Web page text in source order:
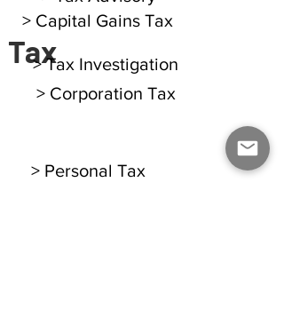
Tax
> Capital Gains Tax
> Corporation Tax
> Tax Investigation
> Personal Tax